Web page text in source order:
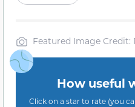
Featured Image Credit:
How useful
Click on a star to rate (you